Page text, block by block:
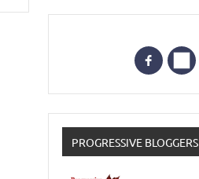
PROGRESSIVE BLOGGERS